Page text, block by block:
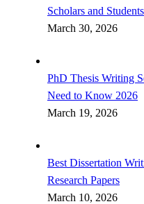
Scholars and Students
March 30, 2026
PhD Thesis Writing
Need to Know 2026
March 19, 2026
Best Dissertation
Research Papers
March 10, 2026